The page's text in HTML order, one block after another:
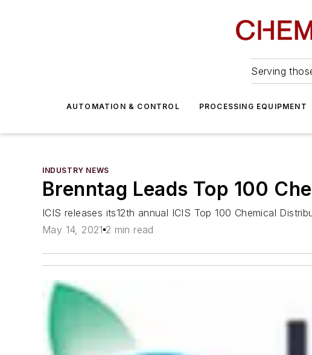
Serving
AUTOMATION & CONTROL PROCESSING EQUIPMENT
INDUSTRY NEWS
Brenntag Leads Top 100
ICIS releases its12th annual ICIS Top 100 Chemical
May 14, 2021 2 min read